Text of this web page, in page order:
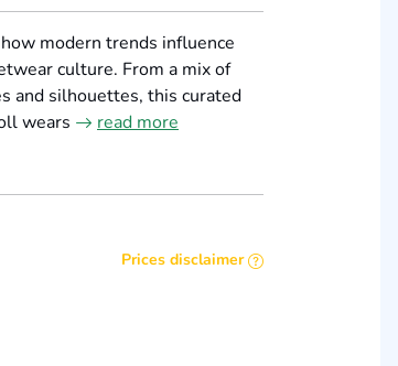
modern trends influence
culture. From a mix of
and silhouettes, this curated
wears
read more
Prices disclaimer